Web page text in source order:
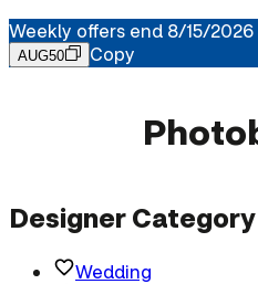
Weekly offers end 8/15/
AUG50 Copy
Designer Category
Wedding